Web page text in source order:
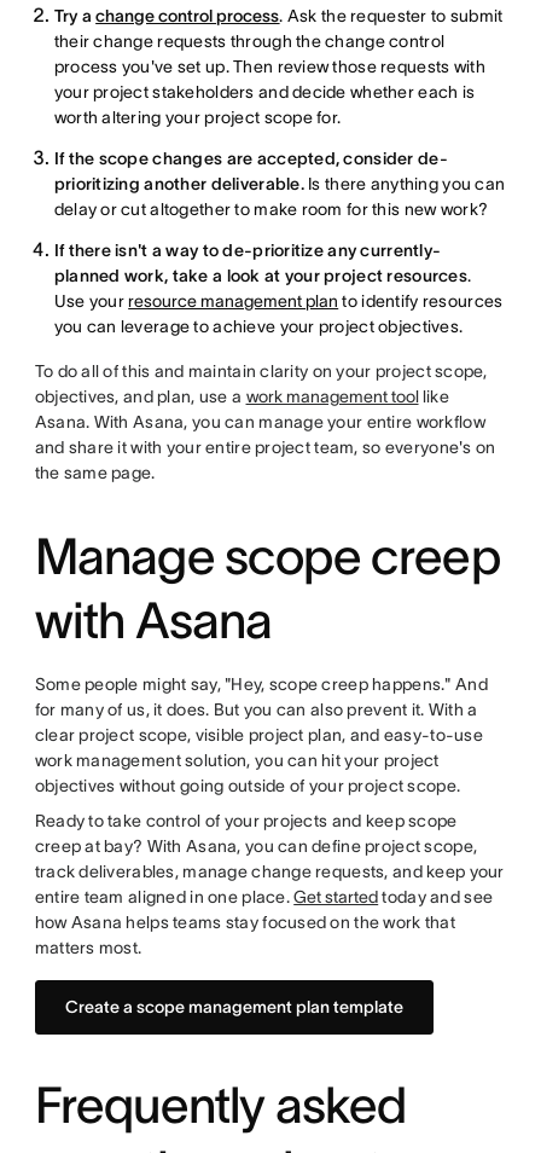
Try a change control process. Ask the requester to submit
their change requests through the change control
process you've set up. Then review those requests with
your project stakeholders and decide whether each is
worth altering your project scope for.
If the scope changes are accepted, consider de-
prioritizing another deliverable.Is there anything you can
delay or cut altogether to make room for this new work?
If there isn't a way to de-prioritize any currently-
planned work, take a look at your project resources.
Use yourresource management plan to identify resources
you can leverage to achieve your project objectives.
To do all of this and maintain clarity on your project scope,
objectives, and plan, use a work management toollike
Asana. With Asana, you can manage your entire workflow
and share it with your entire project team, so everyone's on
the same page.
Manage scope creep
with Asana
Some people might say, "Hey, scope creep happens." And
for many of us, it does. But you can also prevent it. With a
clear project scope, visible project plan, and easy-to-use
work management solution, you can hit your project
objectives without going outside of your project scope.
Ready to take control of your projects and keep scope
creep at bay? With Asana, you can define project scope,
track deliverables, manage change requests, and keep your
entire team aligned in one place.Get startedtoday and see
how Asana helps teams stay focused on the work that
matters most.
Create a scope management plan template
Frequently asked